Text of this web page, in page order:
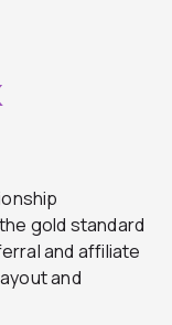
gold standard
and affiliate
and